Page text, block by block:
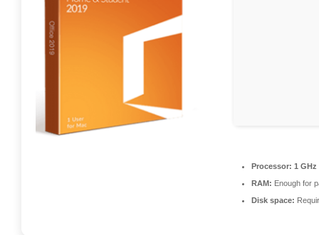
Processor: 1
RAM: Enough for
Disk space: